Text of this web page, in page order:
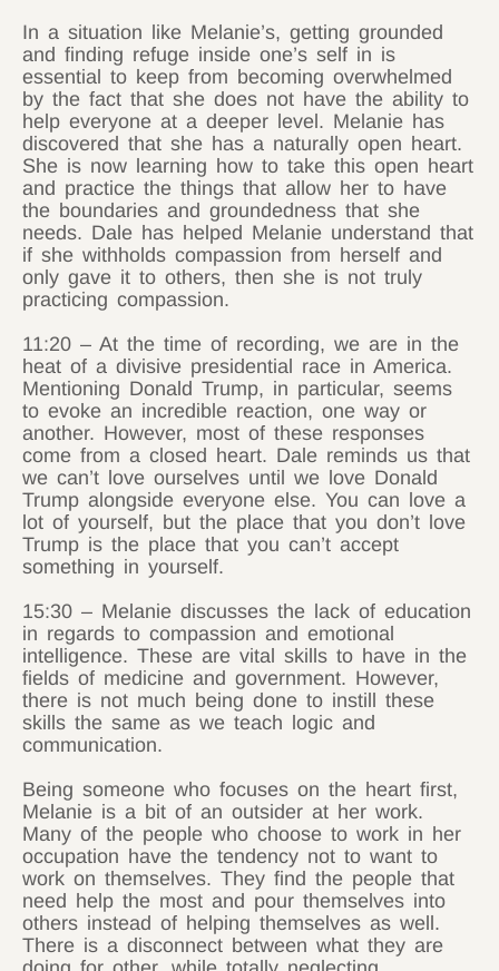
In a situation like Melanie’s, getting grounded
and finding refuge inside one’s self in is
essential to keep from becoming overwhelmed
by the fact that she does not have the ability to
help everyone at a deeper level. Melanie has
discovered that she has a naturally open heart.
She is now learning how to take this open heart
and practice the things that allow her to have
the boundaries and groundedness that she
needs. Dale has helped Melanie understand that
if she withholds compassion from herself and
only gave it to others, then she is not truly
practicing compassion.
11:20 – At the time of recording, we are in the
heat of a divisive presidential race in America.
Mentioning Donald Trump, in particular, seems
to evoke an incredible reaction, one way or
another. However, most of these responses
come from a closed heart. Dale reminds us that
we can’t love ourselves until we love Donald
Trump alongside everyone else. You can love a
lot of yourself, but the place that you don’t love
Trump is the place that you can’t accept
something in yourself.
15:30 – Melanie discusses the lack of education
in regards to compassion and emotional
intelligence. These are vital skills to have in the
fields of medicine and government. However,
there is not much being done to instill these
skills the same as we teach logic and
communication.
Being someone who focuses on the heart first,
Melanie is a bit of an outsider at her work.
Many of the people who choose to work in her
occupation have the tendency not to want to
work on themselves. They find the people that
need help the most and pour themselves into
others instead of helping themselves as well.
There is a disconnect between what they are